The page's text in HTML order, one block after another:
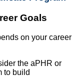
Goals
on your career
the aPHR or
to build